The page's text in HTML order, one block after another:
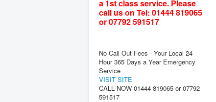
a 1st class service. Please
call us on Tel: 01444 819065
or 07792 591517
No Call Out Fees - Your Local 24
Hour 365 Days a Year Emergency
Service
VISIT SITE
CALL NOW 01444 819065 or 07792
591517